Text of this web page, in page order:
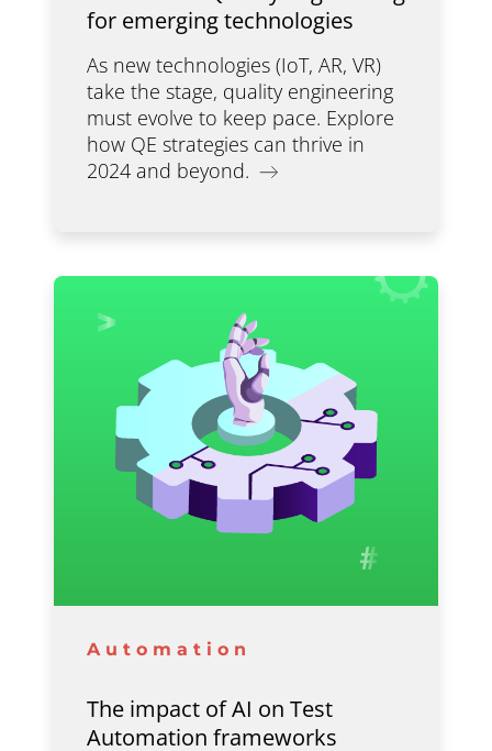
for emerging technologies
As new technologies (IoT, AR, VR)
take the stage, quality engineering
must evolve to keep pace. Explore
how QE strategies can thrive in
2024 and beyond.
Automation
The impact of AI on Test
Automation frameworks